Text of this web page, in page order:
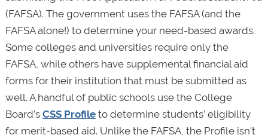
(FAFSA). The government uses the FAFSA (and the
FAFSA alone!) to determine your need-based awards.
Some colleges and universities require only the
FAFSA, while others have supplemental financial aid
forms for their institution that must be submitted as
well. A handful of public schools use the College
Board’s CSS Profileto determine students’ eligibility
for merit-based aid. Unlike the FAFSA, the Profile isn't